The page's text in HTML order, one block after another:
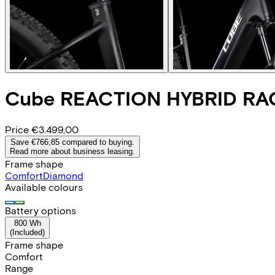
Cube REACTION HYBRID
Price €3.499,00
Save €766,85 compared to buying.
Read more about business leasing.
Frame shape
ComfortDiamond
Available colours
Battery options
800 Wh
( Included)
Frame shape
Comfort
Range